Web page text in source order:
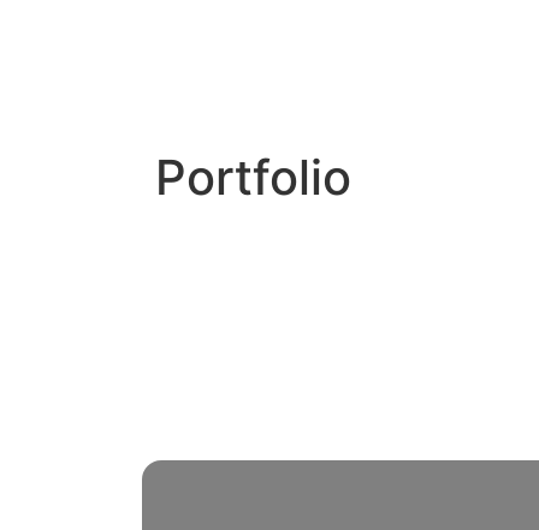
Portfolio